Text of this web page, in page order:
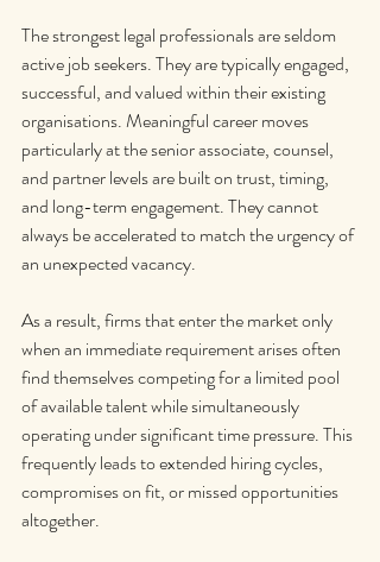
The strongest legal professionals are seldom
active job seekers. They are typically engaged,
successful, and valued within their existing
organisations. Meaningful career moves
particularly at the senior associate, counsel,
and partner levels are built on trust, timing,
and long-term engagement. They cannot
always be accelerated to match the urgency of
an unexpected vacancy.
As a result, firms that enter the market only
when an immediate requirement arises often
find themselves competing for a limited pool
of available talent while simultaneously
operating under significant time pressure. This
frequently leads to extended hiring cycles,
compromises on fit, or missed opportunities
altogether.